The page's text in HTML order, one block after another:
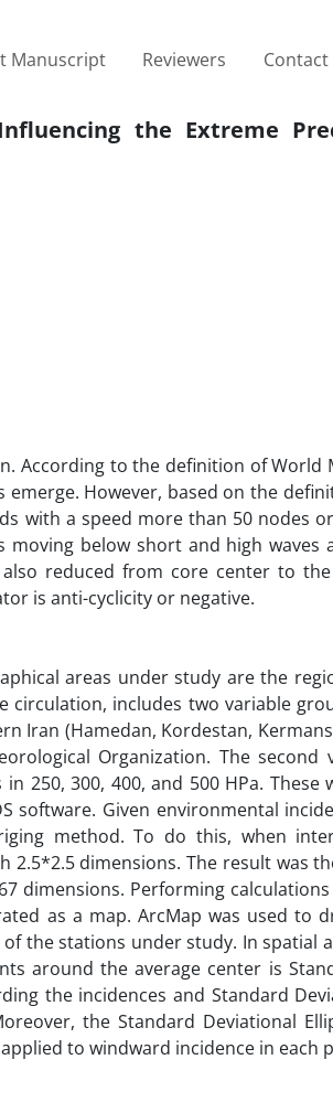
Manuscript Reviewers Contact
the Extreme
According to the definition of World
However, based on the
with a speed more than 50 nodes
below short and high waves
reduced from core center to
is anti-cyclicity or negative.
areas under study are the
includes two variable
Iran (Hamedan, Kordestan,
Organization. The second
250, 300, 400, and 500 HPa. These
software. Given environmental
method. To do this, when
2.5*2.5 dimensions. The result was
dimensions. Performing
as a map. ArcMap was used to
the stations under study. In spatial
around the average center is
the incidences and Standard
the Standard Deviational
to windward incidence in each